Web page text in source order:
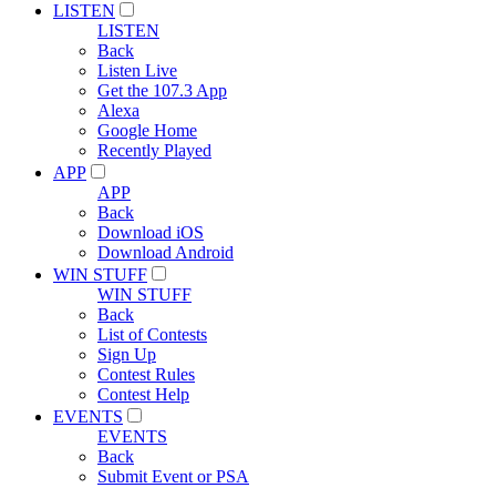
LISTEN
LISTEN
Back
Listen Live
Get the 107.3 App
Alexa
Google Home
Recently Played
APP
APP
Back
Download iOS
Download Android
WIN STUFF
WIN STUFF
Back
List of Contests
Sign Up
Contest Rules
Contest Help
EVENTS
EVENTS
Back
Submit Event or PSA